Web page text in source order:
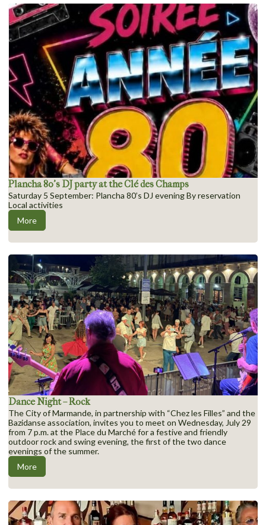
Plancha 80’s DJ party at the Clé des Champs
Saturday 5 September: Plancha 80’s DJ evening By reservation
Local activities
More
Dance Night – Rock
The City of Marmande, in partnership with “Chez les Filles” and the
Bazidanse association, invites you to meet on Wednesday, July 29
from 7 p.m. at the Place du Marché for a festive and friendly
outdoor rock and swing evening, the first of the two dance
evenings of the summer.
More